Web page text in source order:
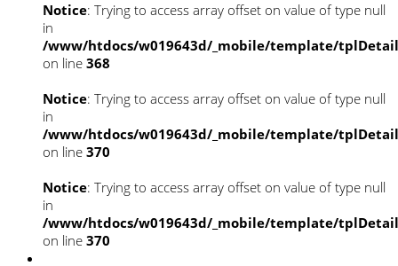
Notice: Trying to access array offset on value of type null
in
/www/htdocs/w019643d/_mobile/template/
on line 368
Notice: Trying to access array offset on value of type null
in
/www/htdocs/w019643d/_mobile/template/
on line 370
Notice: Trying to access array offset on value of type null
in
/www/htdocs/w019643d/_mobile/template/
on line 370